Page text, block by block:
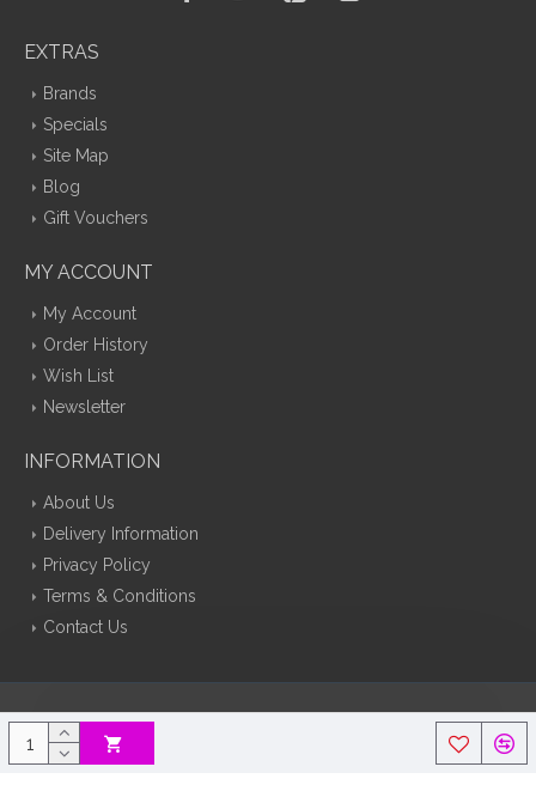
EXTRAS
Brands
Specials
Site Map
Blog
Gift Vouchers
MY ACCOUNT
My Account
Order History
Wish List
Newsletter
INFORMATION
About Us
Delivery Information
Privacy Policy
Terms & Conditions
Contact Us
Silk Flowers Decoflora © 2026 Opencart Web Design By Tristar Web